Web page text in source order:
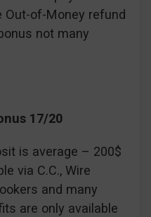
Out-of-Money refund
not many
17/20
is average – 200$
via C.C., Wire
and many
are only available